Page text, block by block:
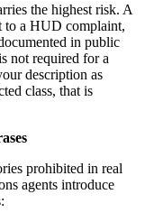
the highest risk. A
to a HUD complaint,
in public
not required for a
description as
class, that is
prohibited in real
agents introduce